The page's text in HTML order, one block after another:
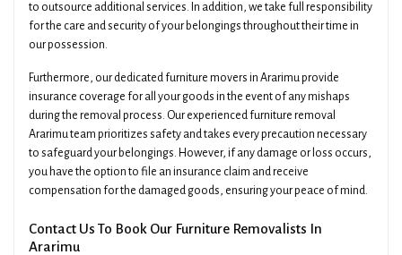
to outsource additional services. In addition, we take full responsibility
for the care and security of your belongings throughout their time in
our possession.
Furthermore, our dedicated furniture movers in Ararimu provide
insurance coverage for all your goods in the event of any mishaps
during the removal process. Our experienced furniture removal
Ararimu team prioritizes safety and takes every precaution necessary
to safeguard your belongings. However, if any damage or loss occurs,
you have the option to file an insurance claim and receive
compensation for the damaged goods, ensuring your peace of mind.
Contact Us To Book Our Furniture Removalists In
Ararimu